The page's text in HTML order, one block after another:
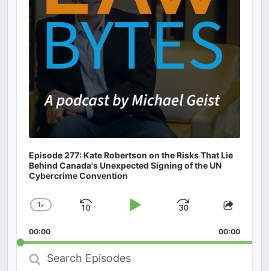
Episode 277: Kate Robertson on the Risks That Lie
Behind Canada's Unexpected Signing of the UN
Cybercrime Convention
Change
Rate
1x
Skip
Play
Jump
Forward
Share
00:00 00:00
Search
Episodes